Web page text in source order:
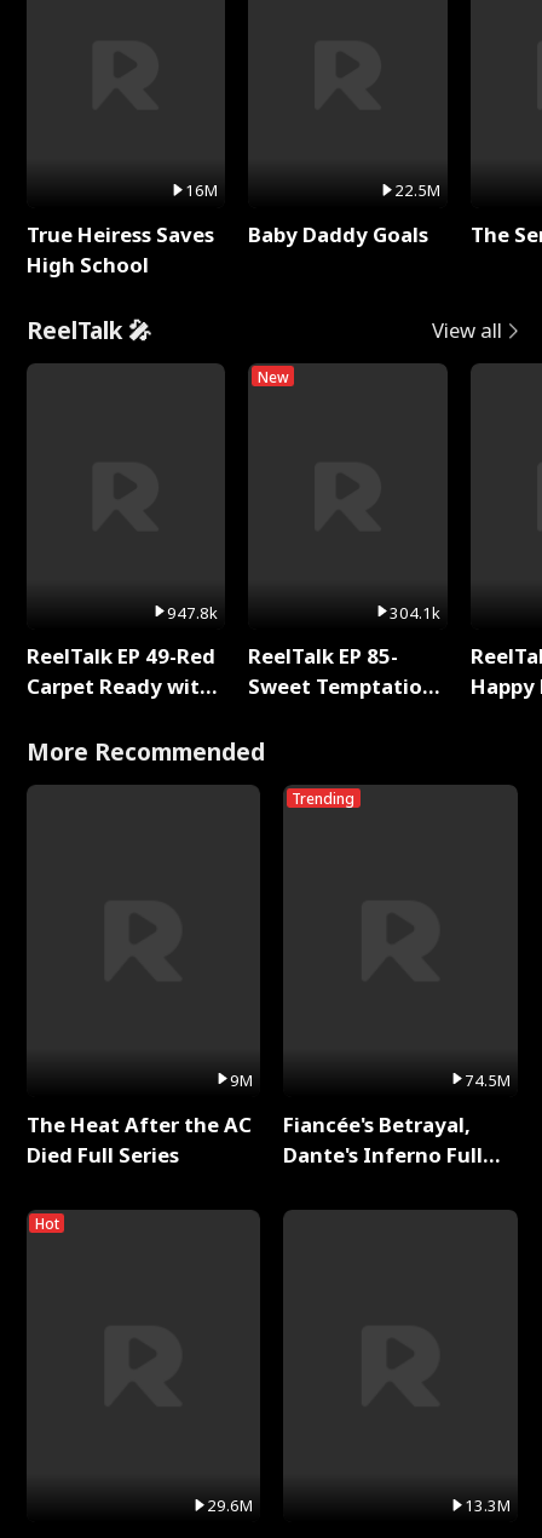
16M
True Heiress Saves
High School
22.5M
Baby Daddy Goals The
ReelTalk 🎤 View all
947.8k
ReelTalk EP 49-Red
Carpet Ready with
New
304.1k
ReelTalk EP 85-
Sweet Temptation:
with Jesse Morales
More Recommended
9M
The Heat After the AC
Died Full Series
Hot
29.6M
Trending
74.5M
Fiancée's Betrayal,
Dante's Inferno Full
13.3M